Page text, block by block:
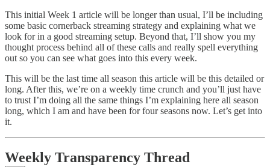
This initial Week 1 article will be longer than usual, I’ll be including
some basic cornerback streaming strategy and explaining what we
look for in a good streaming setup. Beyond that, I’ll show you my
thought process behind all of these calls and really spell everything
out so you can see what goes into this every week.
This will be the last time all season this article will be this detailed or
long. After this, we’re on a weekly time crunch and you’ll just have
to trust I’m doing all the same things I’m explaining here all season
long, which I am and have been for four seasons now. Let’s get into
it.
Weekly Transparency Thread